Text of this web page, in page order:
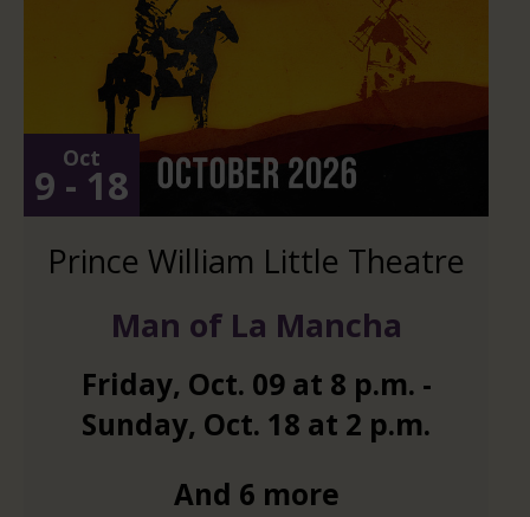
Oct
9 - 18
Prince William Little Theatre
Man of La Mancha
Friday, Oct. 09at 8 p.m. -
Sunday, Oct. 18 at 2 p.m.
And 6 more